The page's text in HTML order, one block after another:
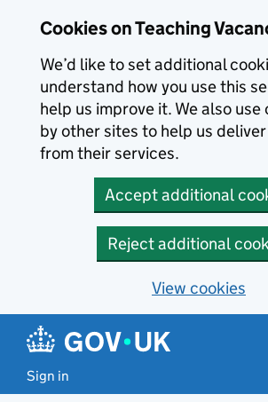
Cookies on Teaching
We’d like to set additional
understand how you use this
help us improve it. We also use
by other sites to help us
from their services.
Accept additional
Reject additional
View cookies
Sign in